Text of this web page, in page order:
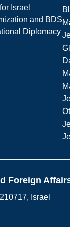
Israel
and BDS
Diplomacy
Foreign
Israel